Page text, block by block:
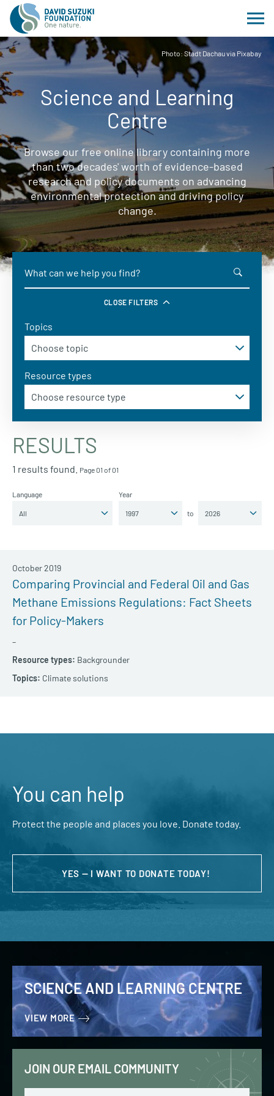
Photo: Stadt Dachau via Pixabay
Science and Learning
Centre
Browse our free online library containing more
than two decades' worth of evidence-based
research and policy documents on advancing
environmental protection and driving policy
change.
CLOSE FILTERS
Topics
Resource types
RESULTS
1 results found. Page 01 of 01
Language Year
to
Comparing Provincial and Federal Oil and Gas
Methane Emissions Regulations: Fact Sheets
for Policy-Makers
–
October 2019
Backgrounder
Climate solutions
You can help
Protect the people and places you love. Donate today.
YES — I WANT TO DONATE TODAY!
SCIENCE AND LEARNING CENTRE
VIEW MORE
JOIN OUR EMAIL COMMUNITY